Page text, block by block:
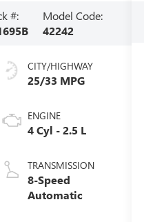
#:
Model Code:
42242
CITY/HIGHWAY
25/33 MPG
ENGINE
4 Cyl - 2.5 L
TRANSMISSION
8-Speed
Automatic